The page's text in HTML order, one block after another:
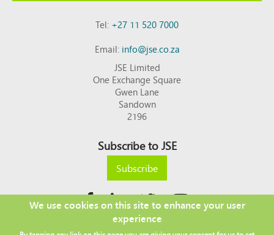
Tel:+27 11 520 7000
Email:info@jse.co.za
JSE Limited
One Exchange Square
Gwen Lane
Sandown
2196
Subscribe to JSE
Subscribe
Copyright © 2026 JSE
We use cookies on this site to enhance your user
experience